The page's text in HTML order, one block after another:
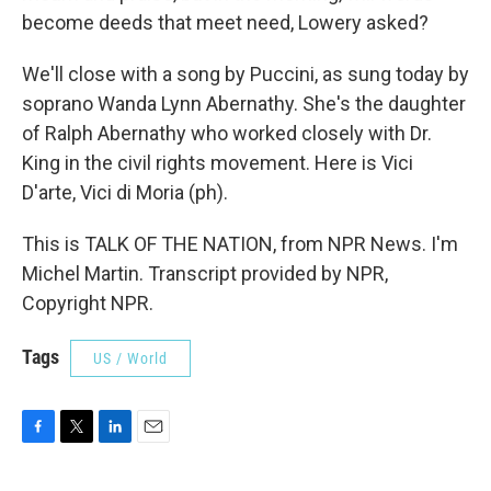
become deeds that meet need, Lowery asked?
We'll close with a song by Puccini, as sung today by
soprano Wanda Lynn Abernathy. She's the daughter
of Ralph Abernathy who worked closely with Dr.
King in the civil rights movement. Here is Vici
D'arte, Vici di Moria (ph).
This is TALK OF THE NATION, from NPR News. I'm
Michel Martin. Transcript provided by NPR,
Copyright NPR.
Tags US / World